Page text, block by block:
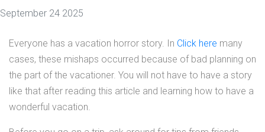
September 24 2025
Everyone has a vacation horror story. In Click here many
cases, these mishaps occurred because of bad planning on
the part of the vacationer. You will not have to have a story
like that after reading this article and learning how to have a
wonderful vacation.